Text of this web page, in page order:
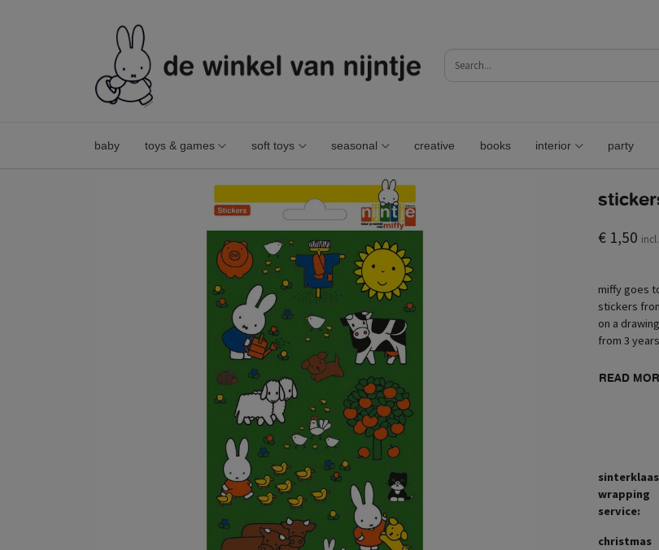
baby toys & games soft toys seasonal creative books interior party
stickers miffy farm
€ 1,50
miffy goes
stickers
on a
from 3
READ
sinterklaas
wrapping
service:
christmas